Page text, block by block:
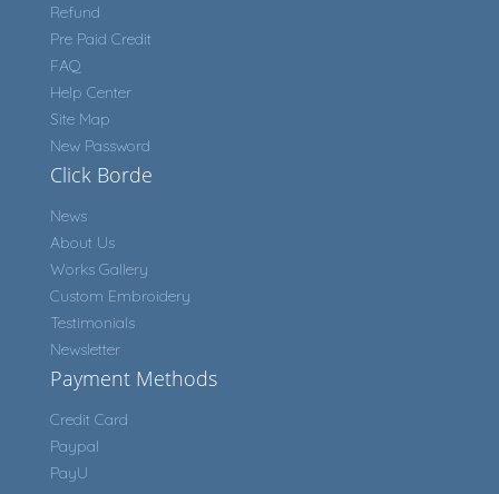
Refund
Pre Paid Credit
FAQ
Help Center
Site Map
New Password
Click Borde
News
About Us
Works Gallery
Custom Embroidery
Testimonials
Newsletter
Payment Methods
Credit Card
Paypal
PayU